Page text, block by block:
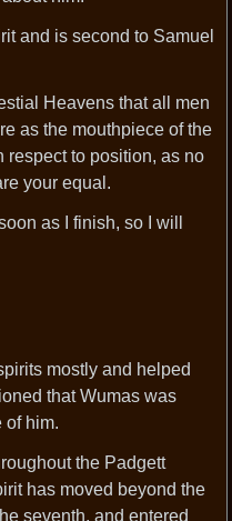
and is second to Samuel
Heavens that all men
as the mouthpiece of the
respect to position, as no
your equal.
as I finish, so I will
mostly and helped
that Wumas was
of him.
the Padgett
has moved beyond the
seventh, and entered